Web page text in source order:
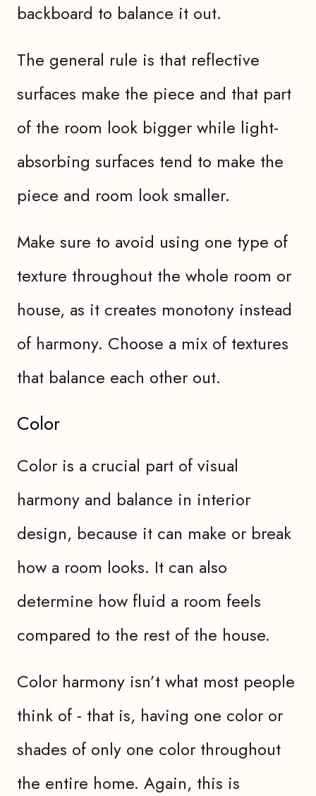
backboard to balance it out.
The general rule is that reflective
surfaces make the piece and that part
of the room look bigger while light-
absorbing surfaces tend to make the
piece and room look smaller.
Make sure to avoid using one type of
texture throughout the whole room or
house, as it creates monotony instead
of harmony. Choose a mix of textures
that balance each other out.
Color
Color is a crucial part of visual
harmony and balance in interior
design, because it can make or break
how a room looks. It can also
determine how fluid a room feels
compared to the rest of the house.
Color harmony isn’t what most people
think of - that is, having one color or
shades of only one color throughout
the entire home. Again, this is